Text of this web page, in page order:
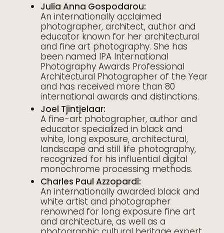
Julia Anna Gospodarou:
An internationally acclaimed
photographer, architect, author and
educator known for her architectural
and fine art photography. She has
been named IPA International
Photography Awards Professional
Architectural Photographer of the Year
and has received more than 80
international awards and distinctions.
Joel Tjintjelaar:
A fine-art photographer, author and
educator specialized in black and
white, long exposure, architectural,
landscape and still life photography,
recognized for his influential digital
monochrome processing methods.
Charles Paul Azzopardi:
An internationally awarded black and
white artist and photographer
renowned for long exposure fine art
and architecture, as well as a